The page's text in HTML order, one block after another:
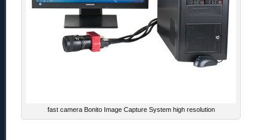
fast camera Bonito Image Capture System high resolution